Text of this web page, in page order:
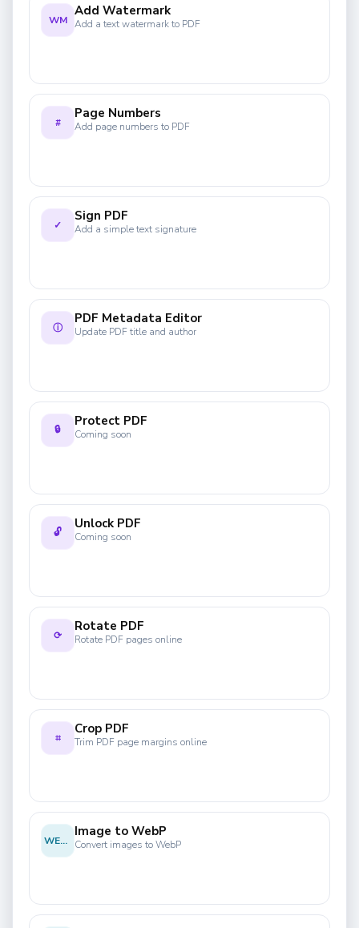
WM
Add Watermark
Add a text watermark to PDF
#
Page Numbers
Add page numbers to PDF
✓
Sign PDF
Add a simple text signature
ⓘ
PDF Metadata Editor
Update PDF title and author
🔒
Protect PDF
Coming soon
🔓
Unlock PDF
Coming soon
⟳
Rotate PDF
Rotate PDF pages online
⌗
Crop PDF
Trim PDF page margins online
WEBP
Image to WebP
Convert images to WebP